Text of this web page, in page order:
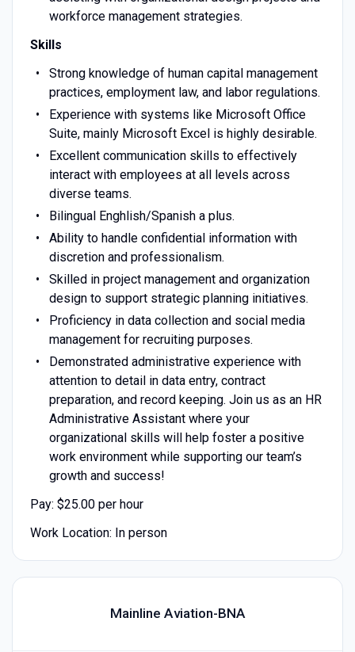
workforce management strategies.
Skills
Strong knowledge of human capital management
practices, employment law, and labor regulations.
Experience with systems like Microsoft Office
Suite, mainly Microsoft Excel is highly desirable.
Excellent communication skills to effectively
interact with employees at all levels across
diverse teams.
Bilingual Enghlish/Spanish a plus.
Ability to handle confidential information with
discretion and professionalism.
Skilled in project management and organization
design to support strategic planning initiatives.
Proficiency in data collection and social media
management for recruiting purposes.
Demonstrated administrative experience with
attention to detail in data entry, contract
preparation, and record keeping. Join us as an HR
Administrative Assistant where your
organizational skills will help foster a positive
work environment while supporting our team’s
growth and success!
Pay: $25.00 per hour
Work Location: In person
Mainline Aviation-BNA